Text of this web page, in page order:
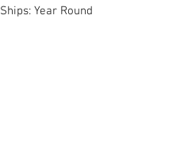
Ships: Year Round